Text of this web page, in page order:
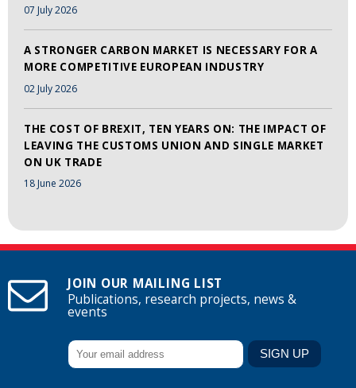
07 July 2026
A STRONGER CARBON MARKET IS NECESSARY FOR A
MORE COMPETITIVE EUROPEAN INDUSTRY
02 July 2026
THE COST OF BREXIT, TEN YEARS ON: THE IMPACT OF
LEAVING THE CUSTOMS UNION AND SINGLE MARKET
ON UK TRADE
18 June 2026
JOIN OUR MAILING LIST
Publications, research projects, news &
events